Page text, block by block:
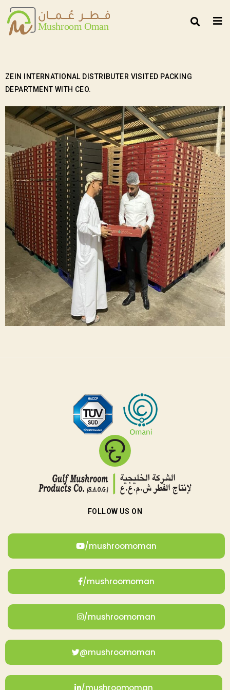
ZEIN INTERNATIONAL DISTRIBUTER VISITED PACKING
DEPARTMENT WITH CEO.
FOLLOW US ON
/mushroomoman
/mushroomoman
/mushroomoman
@mushroomoman
/mushroomoman